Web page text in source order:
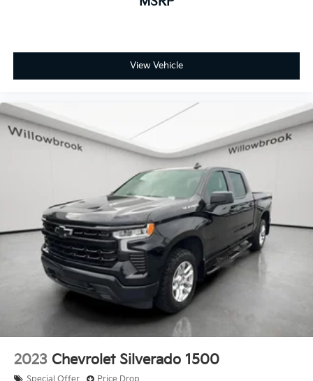
Passenger vanity mirror
Standard Tailgate
Tachometer
Tilt steering wheel
Wi-Fi Hot Spot Capable
10-Way Power Driver Seat w/Lumbar
40/20/40 Front Split-Bench Seat
Rear 60/40 Folding Bench Seat (Folds Up)
Split folding rear seat
Front Center Armrest w/Storage
Passenger door bin
Hitch Guidance
View Vehicle
2023 Chevrolet Silverado 1500